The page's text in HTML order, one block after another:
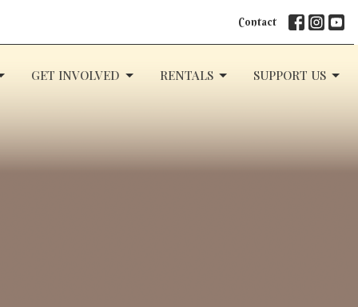
Contact
GET INVOLVED RENTALS SUPPORT US